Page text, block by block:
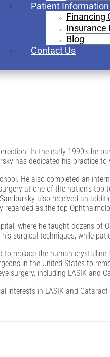
Patient Information
Financing
Insurance
Blog
Contact Us
In the early 1990’s he
has dedicated his practice
He also completed an
at one of the nation’s
also received an
as the top
where he taught dozens of
surgical techniques, while
replace the human
in the United States to
surgery, including LASIK and
interests in LASIK and